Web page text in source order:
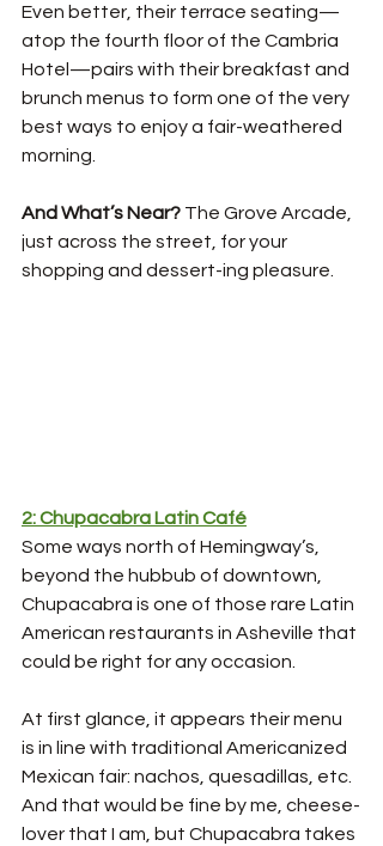
Even better, their terrace seating—
atop the fourth floor of the Cambria
Hotel—pairs with their breakfast and
brunch menus to form one of the very
best ways to enjoy a fair-weathered
morning.
And What’s Near? The Grove Arcade,
just across the street, for your
shopping and dessert-ing pleasure.
2: Chupacabra Latin Café
Some ways north of Hemingway’s,
beyond the hubbub of downtown,
Chupacabra is one of those rare Latin
American restaurants in Asheville that
could be right for any occasion.
At first glance, it appears their menu
is in line with traditional Americanized
Mexican fair: nachos, quesadillas, etc.
And that would be fine by me, cheese-
lover that I am, but Chupacabra takes